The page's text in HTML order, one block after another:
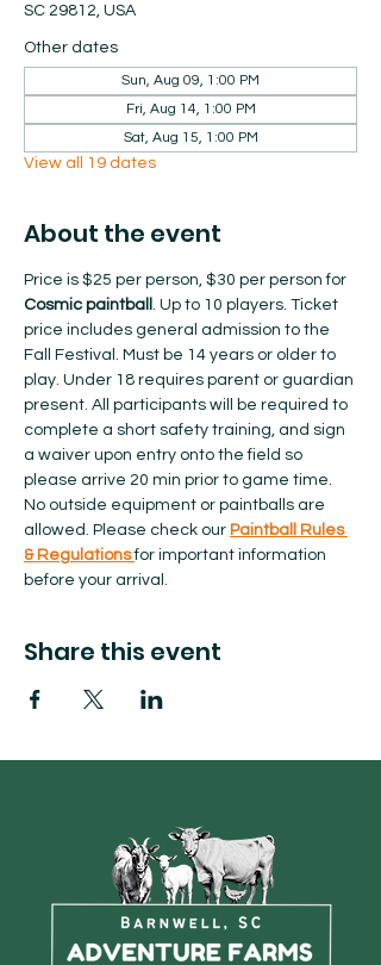
SC 29812, USA
Other dates
Sun, Aug 09, 1:00 PM
Fri, Aug 14, 1:00 PM
Sat, Aug 15, 1:00 PM
View all 19 dates
About the event
Price is $25 per person, $30 per person for
Cosmic paintball . Up to 10 players. Ticket
price includes general admission to the
Fall Festival. Must be 14 years or older to
play. Under 18 requires parent or guardian
present. All participants will be required to
complete a short safety training, and sign
a waiver upon entry onto the field so
please arrive 20 min prior to game time.
No outside equipment or paintballs are
allowed.​ Please check our Paintball Rules
& Regulations for important information
before your arrival.
Share this event